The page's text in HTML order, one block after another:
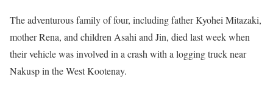
The adventurous family of four, including father Kyohei Mitazaki,
mother Rena, and children Asahi and Jin, died last week when
their vehicle was involved in a crash with a logging truck near
Nakusp in the West Kootenay.